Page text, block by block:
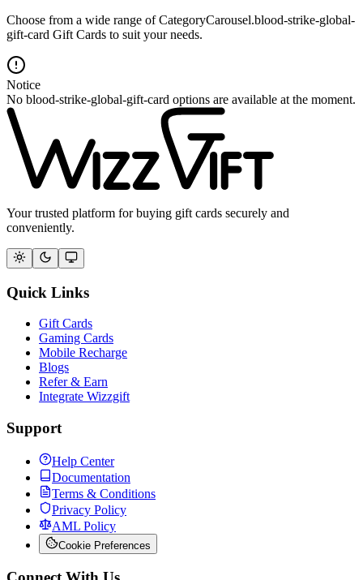
Choose from a wide range of CategoryCarousel.blood-strike-global-
gift-card Gift Cards to suit your needs.
Notice
No blood-strike-global-gift-card options are available at the moment.
Your trusted platform for buying gift cards securely and
conveniently.
Quick Links
Gift Cards
Gaming Cards
Mobile Recharge
Blogs
Refer & Earn
Integrate Wizzgift
Support
Help Center
Documentation
Terms & Conditions
Privacy Policy
AML Policy
Cookie Preferences